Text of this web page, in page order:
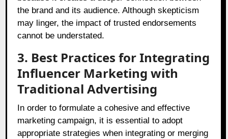
the brand and its audience. Although skepticism
may linger, the impact of trusted endorsements
cannot be understated.
3. Best Practices for Integrating
Influencer Marketing with
Traditional Advertising
In order to formulate a cohesive and effective
marketing campaign, it is essential to adopt
appropriate strategies when integrating or merging